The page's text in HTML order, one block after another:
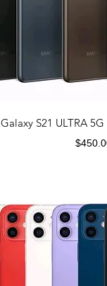
Galaxy S21 ULTRA
Price